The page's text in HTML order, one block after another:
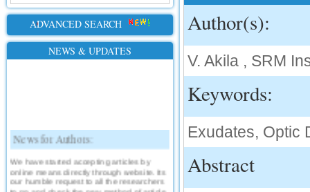
ADVANCED SEARCH
NEWS & UPDATES
News for Authors:
We have started accepting articles by
online means directly through website. Its
our humble request to all the researchers
to go and check the new method of article
Author(s):
V. Akila , SRM
Keywords:
Exudates, Optic
Abstract